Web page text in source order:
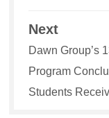
Next
Dawn Group’s
Program
Students